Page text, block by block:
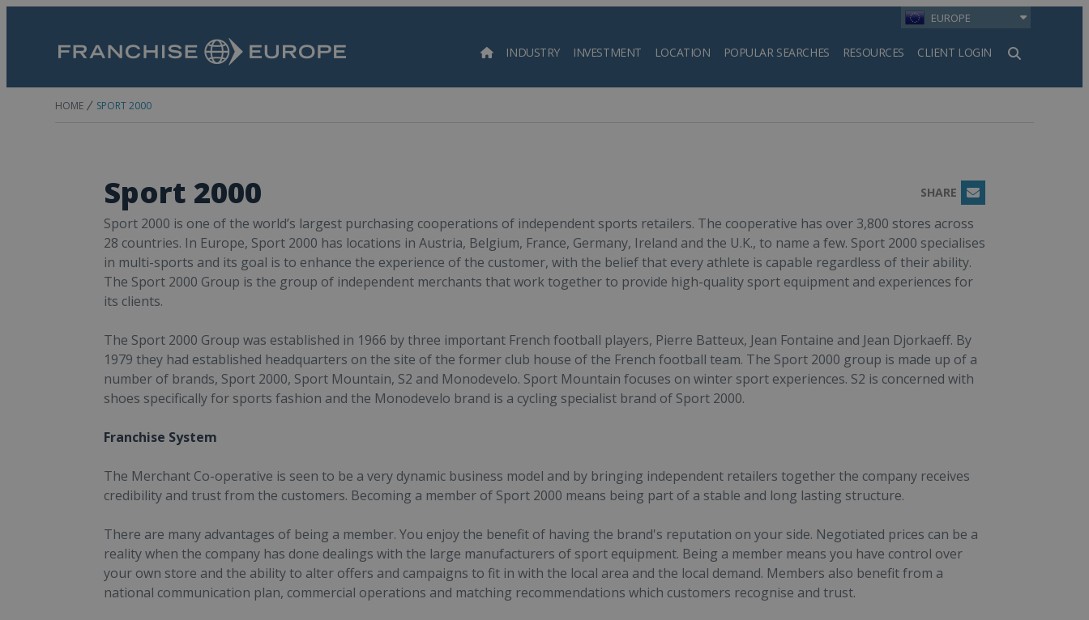
EUROPE
INDUSTRY INVESTMENT LOCATION POPULAR SEARCHES RESOURCES CLIENT LOGIN
Search
HOME SPORT 2000
Sport 2000 SHARE
Email
Sport 2000 is one of the world’s largest purchasing cooperations of independent sports retailers. The cooperative has over 3,800 stores across
28 countries. In Europe, Sport 2000 has locations in Austria, Belgium, France, Germany, Ireland and the U.K., to name a few. Sport 2000 specialises
in multi-sports and its goal is to enhance the experience of the customer, with the belief that every athlete is capable regardless of their ability.
The Sport 2000 Group is the group of independent merchants that work together to provide high-quality sport equipment and experiences for
its clients.
The Sport 2000 Group was established in 1966 by three important French football players, Pierre Batteux, Jean Fontaine and Jean Djorkaeff. By
1979 they had established headquarters on the site of the former club house of the French football team. The Sport 2000 group is made up of a
number of brands, Sport 2000, Sport Mountain, S2 and Monodevelo. Sport Mountain focuses on winter sport experiences. S2 is concerned with
shoes specifically for sports fashion and the Monodevelo brand is a cycling specialist brand of Sport 2000.
Franchise System
The Merchant Co-operative is seen to be a very dynamic business model and by bringing independent retailers together the company receives
credibility and trust from the customers. Becoming a member of Sport 2000 means being part of a stable and long lasting structure.
There are many advantages of being a member. You enjoy the benefit of having the brand's reputation on your side. Negotiated prices can be a
reality when the company has done dealings with the large manufacturers of sport equipment. Being a member means you have control over
your own store and the ability to alter offers and campaigns to fit in with the local area and the local demand. Members also benefit from a
national communication plan, commercial operations and matching recommendations which customers recognise and trust.